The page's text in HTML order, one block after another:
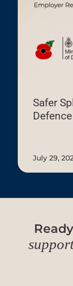
October
2026
Safer
July 29,